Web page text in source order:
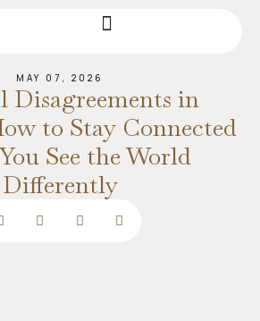
MAY 07, 2026
Disagreements in
to Stay Connected
See the World
Differently